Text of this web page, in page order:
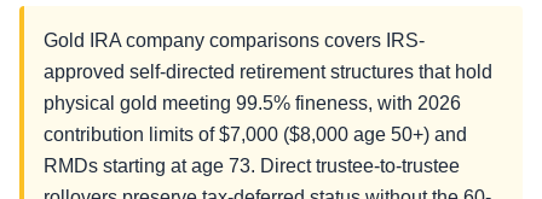
Gold IRA company comparisons covers IRS-
approved self-directed retirement structures that hold
physical gold meeting 99.5% fineness, with 2026
contribution limits of $7,000 ($8,000 age 50+) and
RMDs starting at age 73. Direct trustee-to-trustee